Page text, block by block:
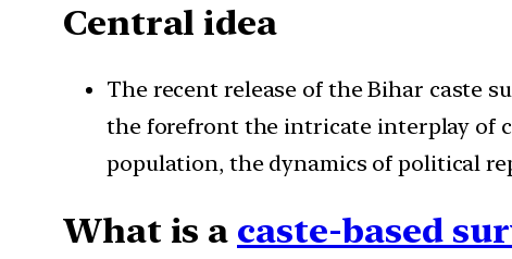
Central idea
The recent release of the Bihar caste
the forefront the intricate interplay of
population, the dynamics of political
What is a caste-based